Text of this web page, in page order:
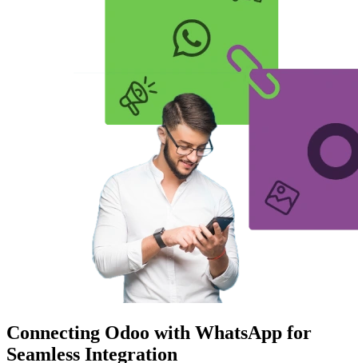
Connecting Odoo with WhatsApp for
Seamless Integration